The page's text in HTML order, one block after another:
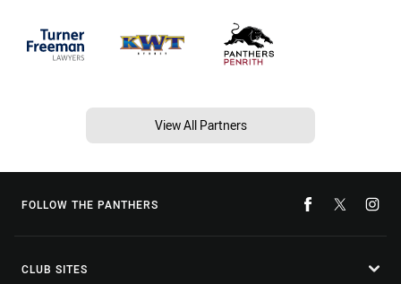
View All Partners
FOLLOW THE PANTHERS
CLUB SITES